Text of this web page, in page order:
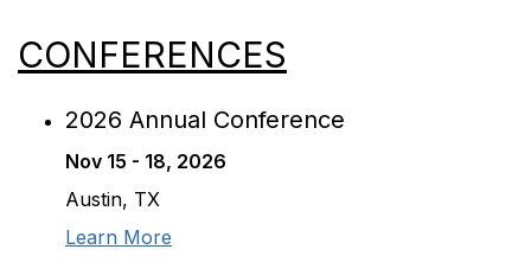
CONFERENCES
2026 Annual Conference
Nov 15 - 18, 2026
Austin, TX
Learn More